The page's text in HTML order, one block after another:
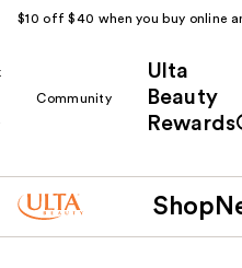
$10 off $40 when you buy online
Community
Ulta
Beauty
Shop